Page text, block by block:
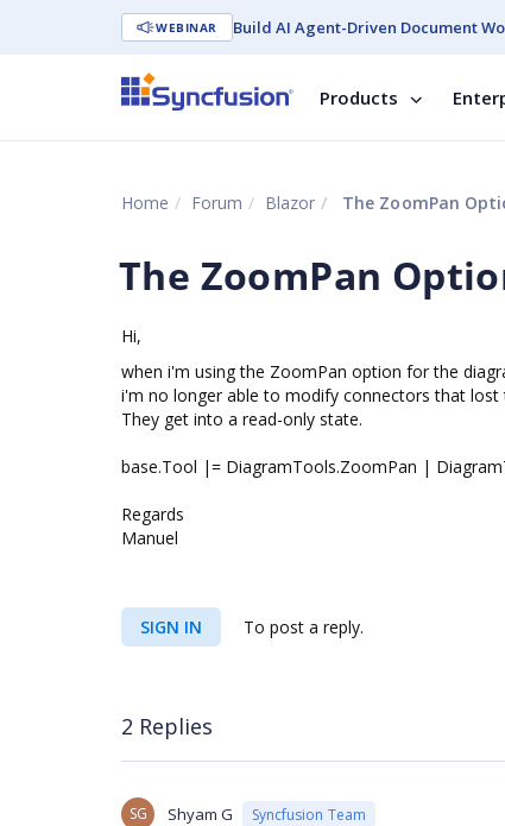
WEBINAR Build AI Agent-Driven Document
Products
Home Forum Blazor The ZoomPan
The ZoomPan
Hi,
when i'm using the ZoomPan option for the
i'm no longer able to modify connectors that lost
They get into a read-only state.
base.Tool |= DiagramTools.ZoomPan |
Regards
Manuel
SIGN IN To post a reply.
2 Replies
SG Shyam G Syncfusion Team